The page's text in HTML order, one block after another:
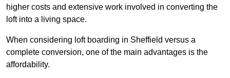
higher costs and extensive work involved in converting the
loft into a living space.
When considering loft boarding in Sheffield versus a
complete conversion, one of the main advantages is the
affordability.